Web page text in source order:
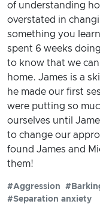
of understanding
overstated in
something you
spent 6 weeks
to know that we
home. James is a
he made our first
were putting so
ourselves until
to change our
found James and
them!
#Aggression
#Separation anxiety